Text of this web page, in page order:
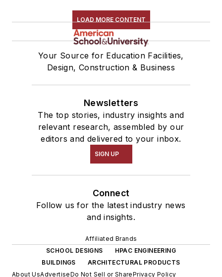
LOAD MORE CONTENT
Your Source for Education Facilities,
Design, Construction & Business
Newsletters
The top stories, industry insights and
relevant research, assembled by our
editors and delivered to your inbox.
SIGN UP
Connect
Follow us for the latest industry news
and insights.
Affiliated Brands
SCHOOL DESIGNS
HPAC ENGINEERING
BUILDINGS
ARCHITECTURAL PRODUCTS
About UsAdvertiseDo Not Sell or SharePrivacy Policy